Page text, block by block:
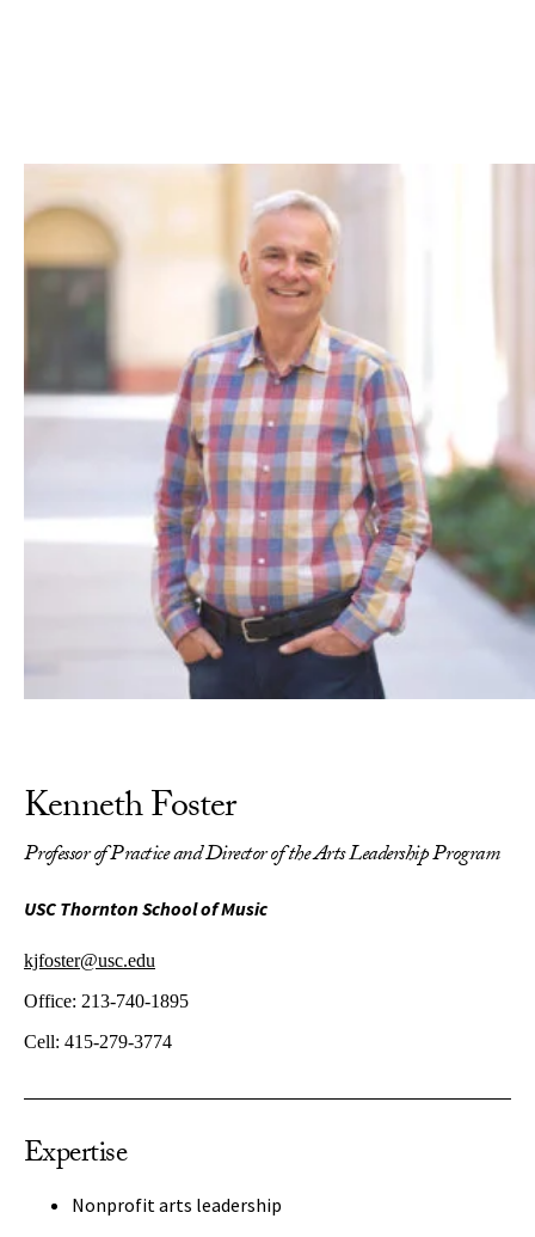
Kenneth Foster
Professor of Practice and Director of the Arts Leadership Program
USC Thornton School of Music
kjfoster@usc.edu
Office: 213-740-1895
Cell: 415-279-3774
Expertise
Nonprofit arts leadership